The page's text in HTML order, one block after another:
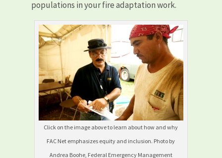
populations in your fire adaptation work.
Click on the image above to learn about how and why
FAC Net emphasizes equity and inclusion. Photo by
Andrea Boohe, Federal Emergency Management